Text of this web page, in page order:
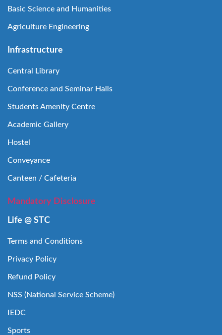
Basic Science and Humanities
Agriculture Engineering
Infrastructure
Central Library
Conference and Seminar Halls
Students Amenity Centre
Academic Gallery
Hostel
Conveyance
Canteen / Cafeteria
Mandatory Disclosure
Life @ STC
Terms and Conditions
Privacy Policy
Refund Policy
NSS (National Service Scheme)
IEDC
Sports